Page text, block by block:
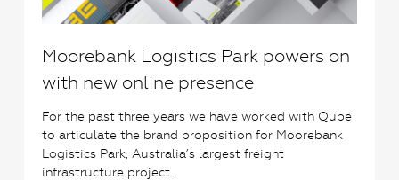
Moorebank Logistics Park powers on
with new online presence
For the past three years we have worked with Qube
to articulate the brand proposition for Moorebank
Logistics Park, Australia’s largest freight
infrastructure project.